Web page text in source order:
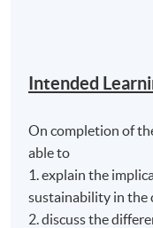
Intended
On completion of
able to
1. explain the
sustainability in the
2. discuss the